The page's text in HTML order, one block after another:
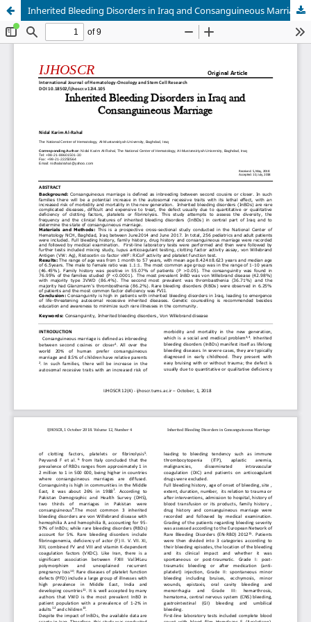
Inherited Bleeding Disorders in Iraq and Consanguineous Marriage